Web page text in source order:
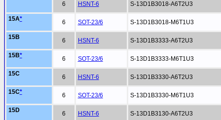
6 HSNT-6 S-13D1B3018-A6T2U3
15A* 6 SOT-23/6 S-13D1B3018-M6T1U3
15B 6 HSNT-6 S-13D1B3333-A6T2U3
15B* 6 SOT-23/6 S-13D1B3333-M6T1U3
15C 6 HSNT-6 S-13D1B3330-A6T2U3
15C* 6 SOT-23/6 S-13D1B3330-M6T1U3
15D 6 HSNT-6 S-13D1B3130-A6T2U3